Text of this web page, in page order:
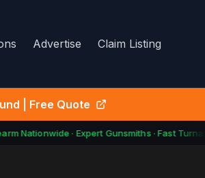
Advertise Claim Listing
| Free Quote
Nationwide · Expert Gunsmiths · Fast